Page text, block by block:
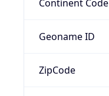
Continent Code
Geoname ID
ZipCode